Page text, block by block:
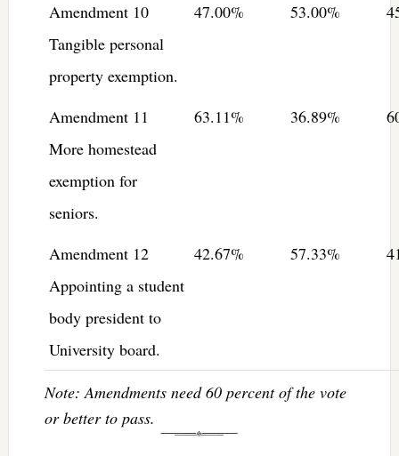
Amendment 10
Tangible personal
property exemption.
47.00% 53.00%
Amendment 11
More homestead
exemption for
seniors.
63.11% 36.89%
Amendment 12
Appointing a student
body president to
University board.
42.67% 57.33%
Note: Amendments need 60 percent of the vote
or better to pass.